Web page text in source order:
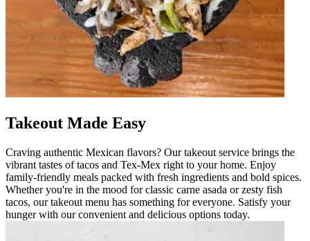
Takeout Made Easy
Craving authentic Mexican flavors? Our takeout service brings the
vibrant tastes of tacos and Tex-Mex right to your home. Enjoy
family-friendly meals packed with fresh ingredients and bold spices.
Whether you're in the mood for classic carne asada or zesty fish
tacos, our takeout menu has something for everyone. Satisfy your
hunger with our convenient and delicious options today.